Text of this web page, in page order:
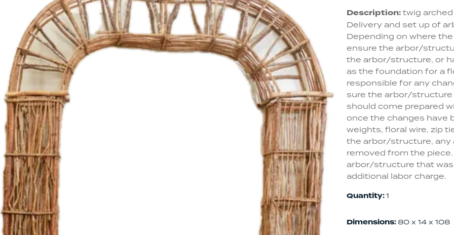
Description: twig
Delivery and set up of
Depending on where
ensure the arbor/
the arbor/structure, or
as the foundation for a
responsible for any
sure the arbor/
should come prepared
once the changes have
weights, floral wire, zip
the arbor/structure, any
removed from the
arbor/structure that was
additional labor charge.
Quantity:1
Dimensions: 80 x 14 x 108